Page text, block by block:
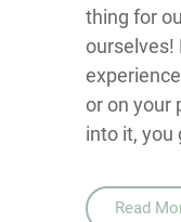
thing for
ourselves!
or on your
into it, you
Read